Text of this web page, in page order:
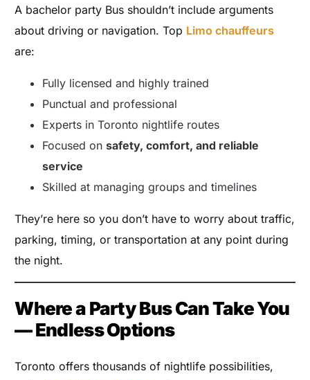
A bachelor party Bus shouldn’t include arguments
about driving or navigation. Top Limo chauffeurs
are:
Fully licensed and highly trained
Punctual and professional
Experts in Toronto nightlife routes
Focused onsafety, comfort, and reliable
service
Skilled at managing groups and timelines
They’re here so you don’t have to worry about traffic,
parking, timing, or transportation at any point during
the night.
Where a Party Bus Can Take You
— Endless Options
Toronto offers thousands of nightlife possibilities,